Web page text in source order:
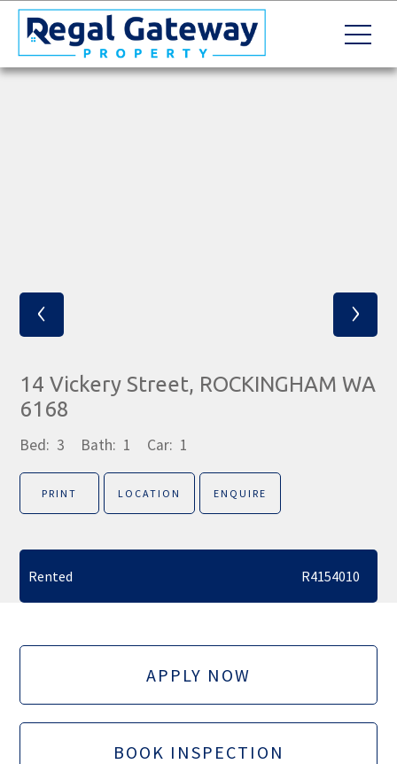
‹ ›
14 Vickery Street, ROCKINGHAM WA
6168
Bed: 3 Bath: 1 Car: 1
PRINT LOCATION ENQUIRE
Rented R4154010
APPLY NOW
BOOK INSPECTION